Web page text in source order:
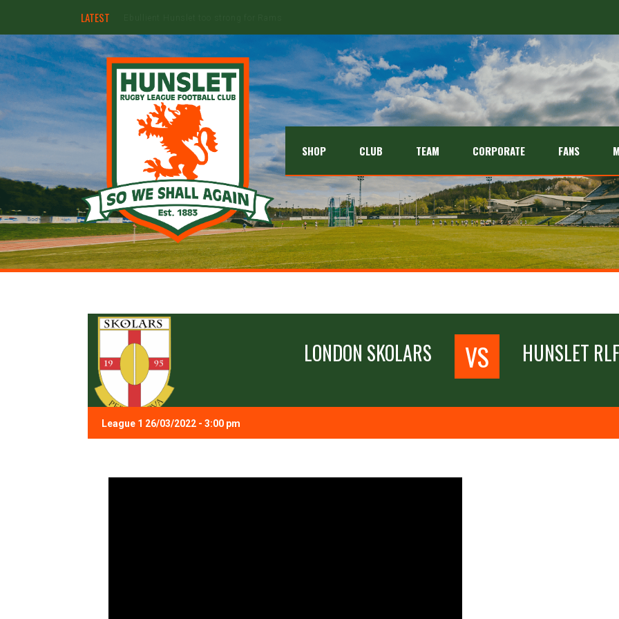
LATEST
SHOP CLUB TEAM CORPORATE FANS
LONDON SKOLARS VS HUNSLET
League 1 26/03/2022 - 3:00 pm